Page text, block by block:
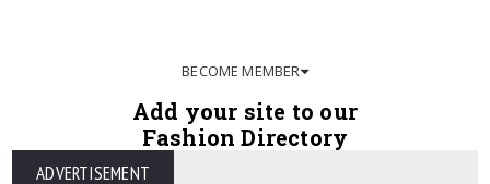
BECOME MEMBER
Add your site to our
Fashion Directory
ADVERTISEMENT